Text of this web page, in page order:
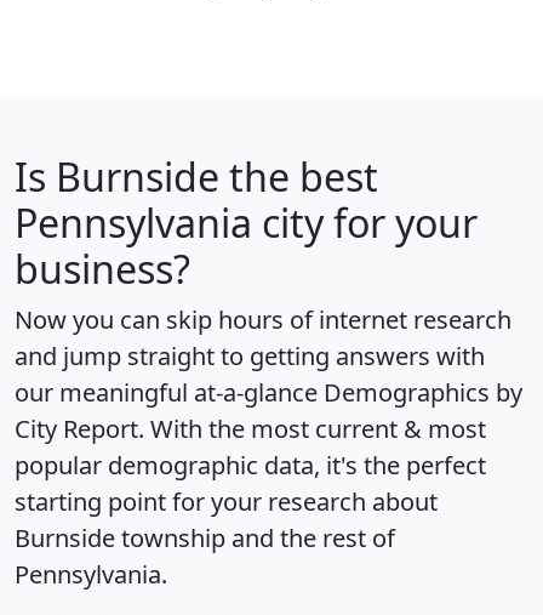
Is Burnside the best
Pennsylvania city for your
business?
Now you can skip hours of internet research
and jump straight to getting answers with
our meaningful at-a-glance Demographics by
City Report. With the most current & most
popular demographic data, it's the perfect
starting point for your research about
Burnside township and the rest of
Pennsylvania.